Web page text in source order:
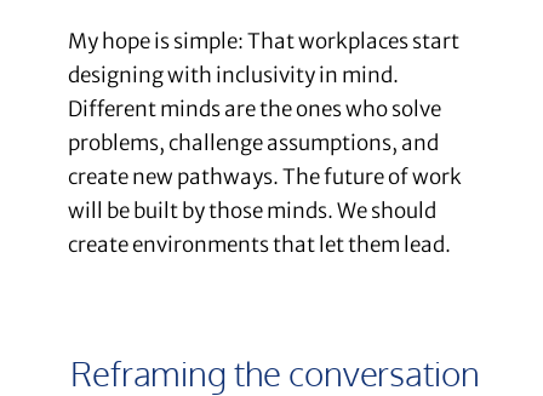
My hope is simple: That workplaces start
designing with inclusivity in mind.
Different minds are the ones who solve
problems, challenge assumptions, and
create new pathways. The future of work
will be built by those minds. We should
create environments that let them lead.
Reframing the conversation